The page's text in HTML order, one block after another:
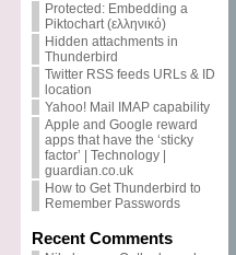
Protected: Embedding a
Piktochart (ελληνικό)
Hidden attachments in
Thunderbird
Twitter RSS feeds URLs & ID
location
Yahoo! Mail IMAP capability
Apple and Google reward
apps that have the ‘sticky
factor’ | Technology |
guardian.co.uk
How to Get Thunderbird to
Remember Passwords
Recent Comments